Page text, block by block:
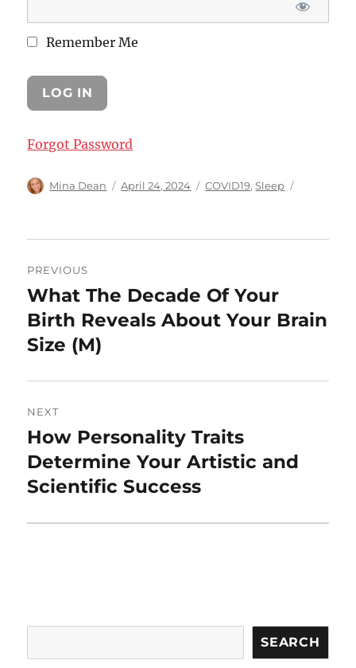
Remember Me
Forgot Password
Author
Mina Dean
Posted
April 24, 2024 Categories
COVID19,Sleep
navigation
PREVIOUS
Previous
post:
What The Decade Of Your
Birth Reveals About Your Brain
Size (M)
NEXT
Next
post:
How Personality Traits
Determine Your Artistic and
Scientific Success
SEARCH